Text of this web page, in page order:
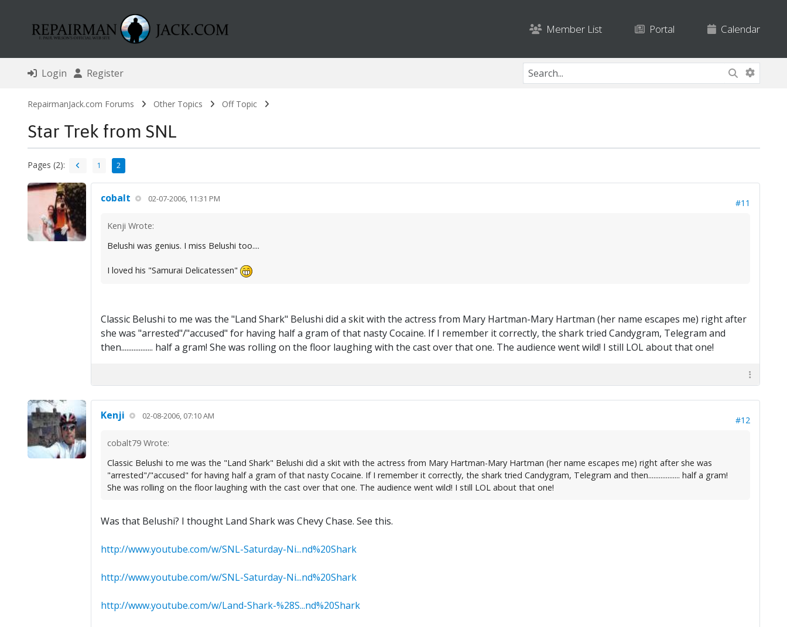
Member List Portal Calendar
Login Register
RepairmanJack.com Forums Other Topics Off Topic
Star Trek from SNL
Pages (2): 1 2
cobalt 02-07-2006, 11:31 PM #11
Kenji Wrote:
Belushi was genius. I miss Belushi too....
I loved his "Samurai Delicatessen"
Classic Belushi to me was the "Land Shark" Belushi did a skit with the actress from Mary Hartman-Mary Hartman (her name escapes me) right after
she was "arrested"/"accused" for having half a gram of that nasty Cocaine. If I remember it correctly, the shark tried Candygram, Telegram and
then.................. half a gram! She was rolling on the floor laughing with the cast over that one. The audience went wild! I still LOL about that one!
Kenji 02-08-2006, 07:10 AM #12
cobalt79 Wrote:
Classic Belushi to me was the "Land Shark" Belushi did a skit with the actress from Mary Hartman-Mary Hartman (her name escapes me) right after she was
"arrested"/"accused" for having half a gram of that nasty Cocaine. If I remember it correctly, the shark tried Candygram, Telegram and then.................. half a gram!
She was rolling on the floor laughing with the cast over that one. The audience went wild! I still LOL about that one!
Was that Belushi? I thought Land Shark was Chevy Chase. See this.
http://www.youtube.com/w/SNL-Saturday-Ni...nd%20Shark
http://www.youtube.com/w/SNL-Saturday-Ni...nd%20Shark
http://www.youtube.com/w/Land-Shark-%28S...nd%20Shark